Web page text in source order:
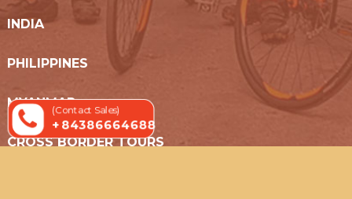
INDIA
PHILIPPINES
MYANMAR
CROSS BORDER TOURS
(Contact Sales)
+ 84386664688